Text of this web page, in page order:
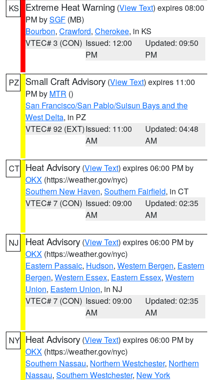
KS Extreme Heat Warning (View Text) expires 08:00
PM bySGF (MB)
Bourbon, Crawford, Cherokee, in KS
VTEC# 3 (CON) Issued: 12:00
PM
Updated: 09:50
PM
PZ Small Craft Advisory (View Text) expires 11:00
PM by MTR ()
San Francisco/San Pablo/Suisun Bays and the
West Delta, in PZ
VTEC# 92 (EXT)Issued: 11:00
AM
Updated: 04:48
AM
CT Heat Advisory (View Text) expires 06:00 PM by
OKX (https://weather.gov/nyc)
Southern New Haven, Southern Fairfield, in CT
VTEC# 7 (CON) Issued: 09:00
AM
Updated: 02:35
AM
NJ Heat Advisory (View Text) expires 06:00 PM by
OKX (https://weather.gov/nyc)
Eastern Passaic, Hudson, Western Bergen, Eastern
Bergen, Western Essex, Eastern Essex, Western
Union, Eastern Union, in NJ
VTEC# 7 (CON) Issued: 09:00
AM
Updated: 02:35
AM
NY Heat Advisory (View Text) expires 06:00 PM by
OKX (https://weather.gov/nyc)
Southern Nassau, Northern Westchester, Northern
Nassau, Southern Westchester, New York